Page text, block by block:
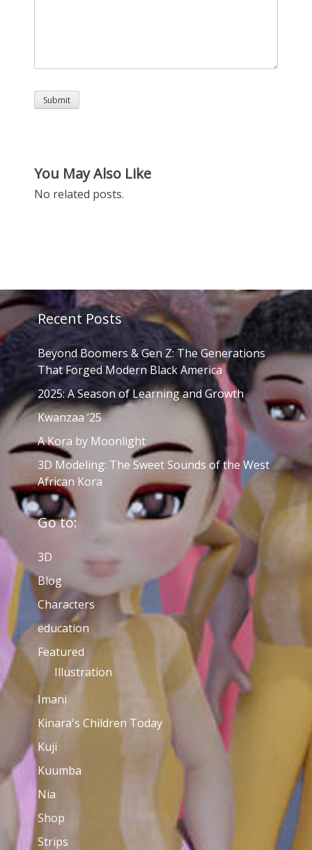
You May Also Like
No related posts.
Recent Posts
Beyond Boomers & Gen Z: The Generations
That Forged Modern Black America
2025: A Season of Learning and Growth
Kwanzaa ’25
A Kora by Moonlight
3D Modeling: The Sweet Sounds of the West
African Kora
Go to:
3D
Blog
Characters
education
Featured
Illustration
Imani
Kinara's Children Today
Kuji
Kuumba
Nia
Shop
Strips